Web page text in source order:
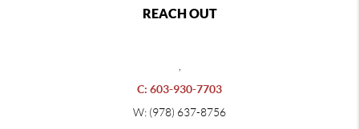
REACH OUT
C: 603-930-7703
W: (978) 637-8756